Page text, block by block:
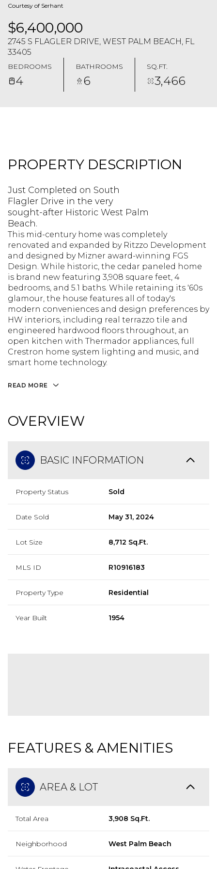
Courtesy of Serhant
$6,400,000
2745 S FLAGLER DRIVE, WEST PALM BEACH, FL
33405
BEDROOMS
4
BATHROOMS
6
SQ.FT.
3,466
PROPERTY DESCRIPTION
Just Completed on South
Flagler Drive in the very
sought-after Historic West Palm
Beach.
This mid-century home was completely
renovated and expanded by Ritzzo Development
and designed by Mizner award-winning FGS
Design. While historic, the cedar paneled home
is brand new featuring 3,908 square feet, 4
bedrooms, and 5.1 baths. While retaining its '60s
glamour, the house features all of today's
modern conveniences and design preferences by
HW interiors, including real terrazzo tile and
engineered hardwood floors throughout, an
open kitchen with Thermador appliances, full
Crestron home system lighting and music, and
smart home technology.
READ MORE
OVERVIEW
BASIC INFORMATION
Property Status Sold
Date Sold May 31, 2024
Lot Size 8,712 Sq.Ft.
MLS ID R10916183
Property Type Residential
Year Built 1954
FEATURES & AMENITIES
AREA & LOT
Total Area 3,908 Sq.Ft.
Neighborhood West Palm Beach